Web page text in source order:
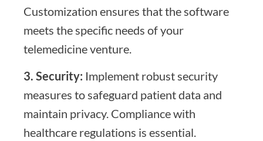
Customization ensures that the software
meets the specific needs of your
telemedicine venture.
3. Security: Implement robust security
measures to safeguard patient data and
maintain privacy. Compliance with
healthcare regulations is essential.